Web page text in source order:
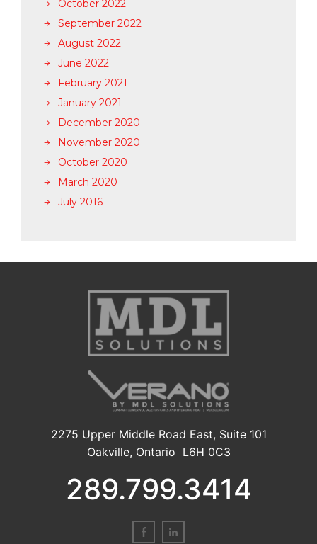
October 2022
September 2022
August 2022
June 2022
February 2021
January 2021
December 2020
November 2020
October 2020
March 2020
July 2016
2275 Upper Middle Road East, Suite 101
Oakville, Ontario L6H 0C3
289.799.3414